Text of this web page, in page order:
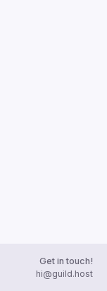
Get in touch!
hi@guild.host